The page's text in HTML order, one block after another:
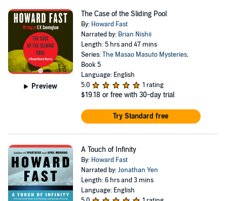
Preview
The Case of the Sliding Pool
By: Howard Fast
Narrated by: Brian Nishii
Length: 5 hrs and 47 mins
Series:The Masao Masuto Mysteries,
Book 5
Language: English
5.0
1 rating
$19.18 or free with 30-day trial
Try Standard free
A Touch of Infinity
By: Howard Fast
Narrated by:Jonathan Yen
Length: 6 hrs and 3 mins
Language: English